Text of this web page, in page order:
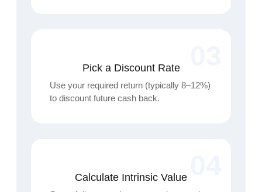
Pick a Discount Rate
Use your required return (typically 8–12%)
to discount future cash back.
Calculate Intrinsic Value